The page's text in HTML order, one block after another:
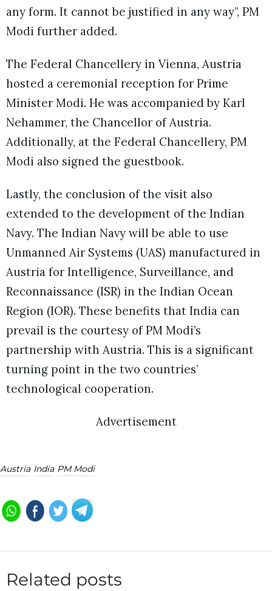
any form. It cannot be justified in any way”, PM
Modi further added.
The Federal Chancellery in Vienna, Austria
hosted a ceremonial reception for Prime
Minister Modi. He was accompanied by Karl
Nehammer, the Chancellor of Austria.
Additionally, at the Federal Chancellery, PM
Modi also signed the guestbook.
Lastly, the conclusion of the visit also
extended to the development of the Indian
Navy. The Indian Navy will be able to use
Unmanned Air Systems (UAS) manufactured in
Austria for Intelligence, Surveillance, and
Reconnaissance (ISR) in the Indian Ocean
Region (IOR). These benefits that India can
prevail is the courtesy of PM Modi’s
partnership with Austria. This is a significant
turning point in the two countries’
technological cooperation.
Advertisement
Austria India PM Modi
Related posts